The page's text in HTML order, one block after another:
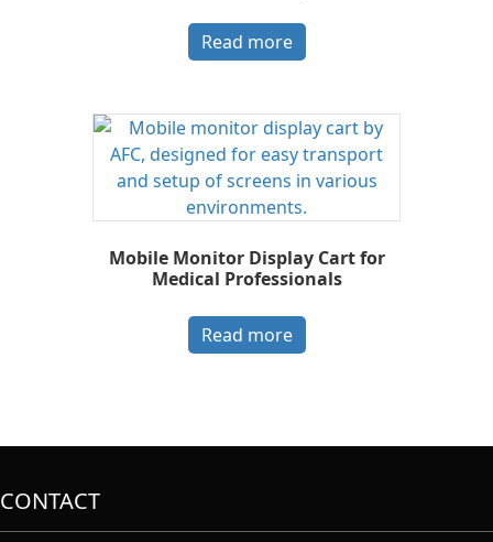
Read more
Mobile Monitor Display Cart for
Medical Professionals
Read more
CONTACT